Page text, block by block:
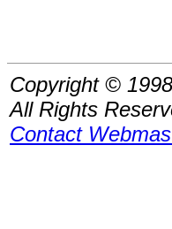
Copyright ©
All Rights
Contact